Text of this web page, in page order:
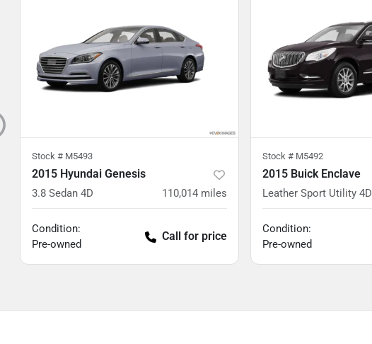
Stock # M5493
2015 Hyundai Genesis
3.8 Sedan 4D 110,014 miles
Condition:
Pre-owned
Call for price
Stock # M5492
2015 Buick Enclave
Leather Sport Utility 4D
Condition:
Pre-owned